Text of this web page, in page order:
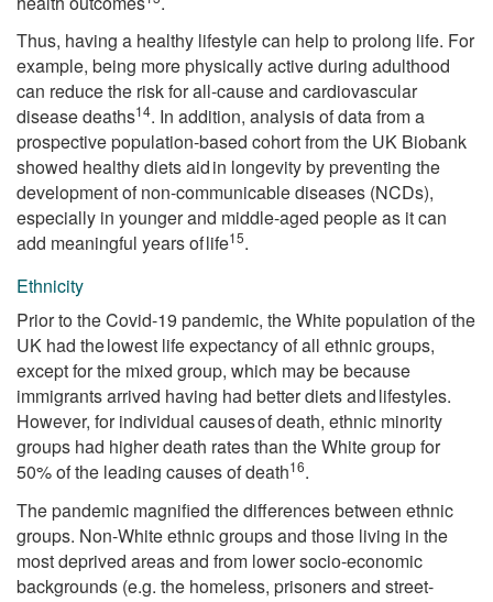
Thus, having a healthy lifestyle can help to prolong life. For
example, being more physically active during adulthood
can reduce the risk for all-cause and cardiovascular
disease deaths14. In addition, analysis of data from a
prospective population-based cohort from the UK Biobank
showed healthy diets aid in longevity by preventing the
development of non-communicable diseases (NCDs),
especially in younger and middle-aged people as it can
add meaningful years of life15.
Ethnicity
Prior to the Covid-19 pandemic, the White population of the
UK had the lowest life expectancy of all ethnic groups,
except for the mixed group, which may be because
immigrants arrived having had better diets and lifestyles.
However, for individual causes of death, ethnic minority
groups had higher death rates than the White group for
50% of the leading causes of death16.
The pandemic magnified the differences between ethnic
groups. Non-White ethnic groups and those living in the
most deprived areas and from lower socio-economic
backgrounds (e.g. the homeless, prisoners and street-